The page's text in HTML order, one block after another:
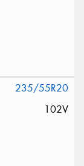
235/55R20
102V